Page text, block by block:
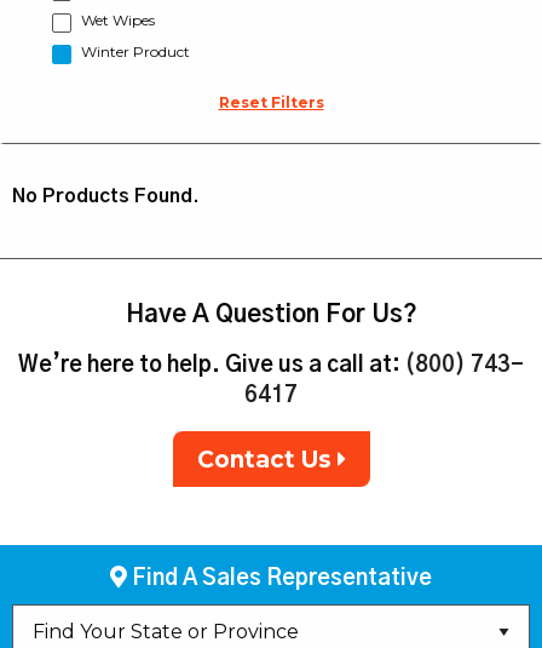
Wet Wipes
Winter Product
Reset Filters
No Products Found.
Have A Question For Us?
We’re here to help. Give us a call at: (800) 743-
6417
Contact Us
Find A Sales Representative